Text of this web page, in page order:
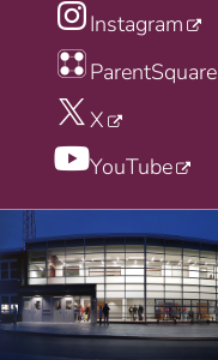
Instagram
ParentSquare
X
YouTube